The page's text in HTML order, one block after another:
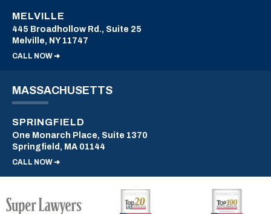
MELVILLE
445 Broadhollow Rd., Suite 25
Melville, NY 11747
CALL NOW ➜
MASSACHUSETTS
SPRINGFIELD
One Monarch Place, Suite 1370
Springfield, MA 01144
CALL NOW ➜